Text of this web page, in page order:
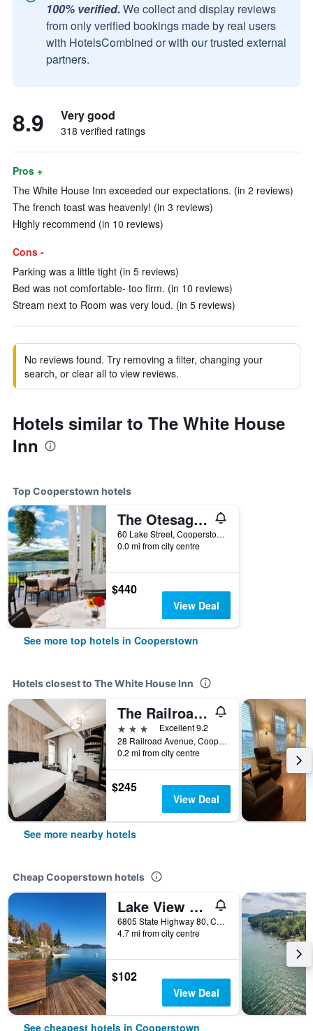
100% verified. We collect and display reviews
from only verified bookings made by real users
with HotelsCombined or with our trusted external
partners.
8.9 Very good
318 verified ratings
Pros +
The White House Inn exceeded our expectations. (in 2 reviews)
The french toast was heavenly! (in 3 reviews)
Highly recommend (in 10 reviews)
Cons -
Parking was a little tight (in 5 reviews)
Bed was not comfortable- too firm. (in 10 reviews)
Stream next to Room was very loud. (in 5 reviews)
No reviews found. Try removing a filter, changing your
search, or clear all to view reviews.
Hotels similar to The White House
Inn
Top Cooperstown hotels
The Otesaga Resort Hotel
60 Lake Street, Cooperstown, NY, United States
0.0 mi from city centre
$440
View Deal
See more top hotels in Cooperstown
Hotels closest to The White House Inn
The Railroad Inn
3 stars
Excellent 9.2
28 Railroad Avenue, Cooperstown, NY, United States
0.2 mi from city centre
$245
View Deal
See more nearby hotels
Cheap Cooperstown hotels
Lake View Motel
6805 State Highway 80, Cooperstown, NY, United States
4.7 mi from city centre
$102
View Deal
See cheapest hotels in Cooperstown